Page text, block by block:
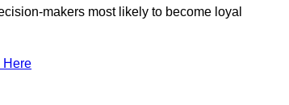
makers most likely to become loyal
Here